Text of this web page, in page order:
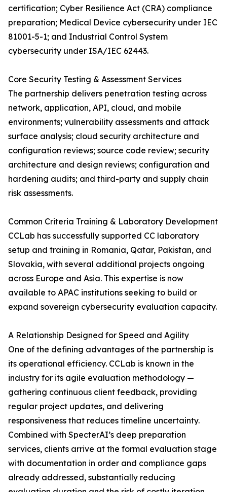
certification; Cyber Resilience Act (CRA) compliance
preparation; Medical Device cybersecurity under IEC
81001-5-1; and Industrial Control System
cybersecurity under ISA/IEC 62443.
Core Security Testing & Assessment Services
The partnership delivers penetration testing across
network, application, API, cloud, and mobile
environments; vulnerability assessments and attack
surface analysis; cloud security architecture and
configuration reviews; source code review; security
architecture and design reviews; configuration and
hardening audits; and third-party and supply chain
risk assessments.
Common Criteria Training & Laboratory Development
CCLab has successfully supported CC laboratory
setup and training in Romania, Qatar, Pakistan, and
Slovakia, with several additional projects ongoing
across Europe and Asia. This expertise is now
available to APAC institutions seeking to build or
expand sovereign cybersecurity evaluation capacity.
A Relationship Designed for Speed and Agility
One of the defining advantages of the partnership is
its operational efficiency. CCLab is known in the
industry for its agile evaluation methodology —
gathering continuous client feedback, providing
regular project updates, and delivering
responsiveness that reduces timeline uncertainty.
Combined with SpecterAI’s deep preparation
services, clients arrive at the formal evaluation stage
with documentation in order and compliance gaps
already addressed, substantially reducing